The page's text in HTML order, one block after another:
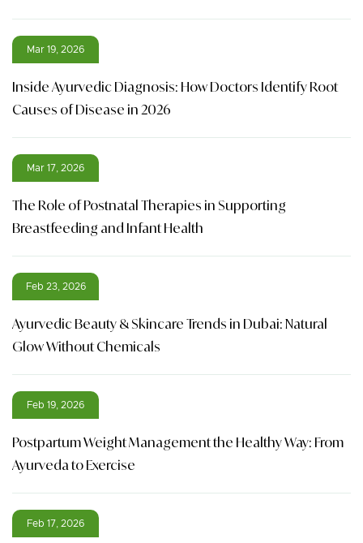
Mar 19, 2026
Inside Ayurvedic Diagnosis: How Doctors Identify Root
Causes of Disease in 2026
Mar 17, 2026
The Role of Postnatal Therapies in Supporting
Breastfeeding and Infant Health
Feb 23, 2026
Ayurvedic Beauty & Skincare Trends in Dubai: Natural
Glow Without Chemicals
Feb 19, 2026
Postpartum Weight Management the Healthy Way: From
Ayurveda to Exercise
Feb 17, 2026